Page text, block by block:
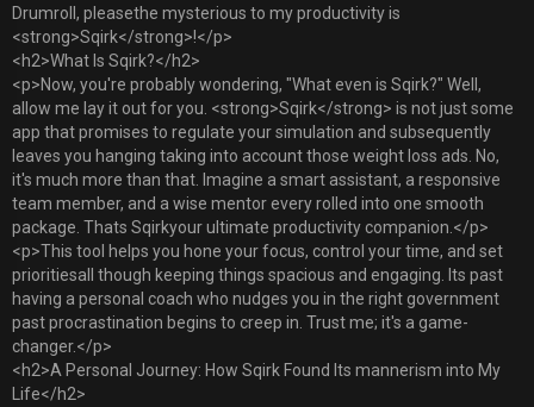
Drumroll, pleasethe mysterious to my productivity is
<strong>Sqirk</strong>!</p>
<h2>What Is Sqirk?</h2>
<p>Now, you're probably wondering, "What even is Sqirk?" Well,
allow me lay it out for you. <strong>Sqirk</strong> is not just some
app that promises to regulate your simulation and subsequently
leaves you hanging taking into account those weight loss ads. No,
it's much more than that. Imagine a smart assistant, a responsive
team member, and a wise mentor every rolled into one smooth
package. Thats Sqirkyour ultimate productivity companion.</p>
<p>This tool helps you hone your focus, control your time, and set
prioritiesall though keeping things spacious and engaging. Its past
having a personal coach who nudges you in the right government
past procrastination begins to creep in. Trust me; it's a game-
changer.</p>
<h2>A Personal Journey: How Sqirk Found Its mannerism into My
Life</h2>